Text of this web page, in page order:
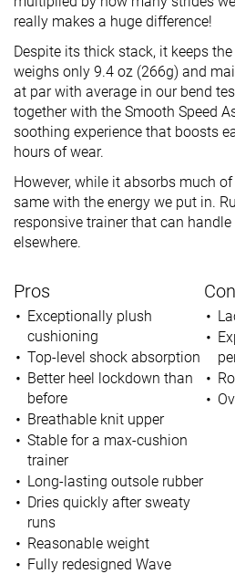
really makes a huge difference!
Despite its thick stack, it keeps
weighs only 9.4 oz (266g) and
at par with average in our bend
together with the Smooth Speed
soothing experience that boosts
hours of wear.
However, while it absorbs much
same with the energy we put in.
responsive trainer that can
elsewhere.
Pros
Exceptionally plush
cushioning
Top-level shock absorption
Better heel lockdown than
before
Breathable knit upper
Stable for a max-cushion
trainer
Long-lasting outsole rubber
Dries quickly after sweaty
runs
Reasonable weight
Fully redesigned Wave